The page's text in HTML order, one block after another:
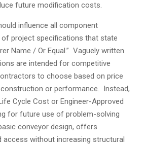
future modification costs.
influence all component
of project specifications that state
Name / Or Equal.” Vaguely written
are intended for competitive
to choose based on price
or performance. Instead,
Cycle Cost or Engineer-Approved
for future use of problem-solving
conveyor design, offers
access without increasing structural